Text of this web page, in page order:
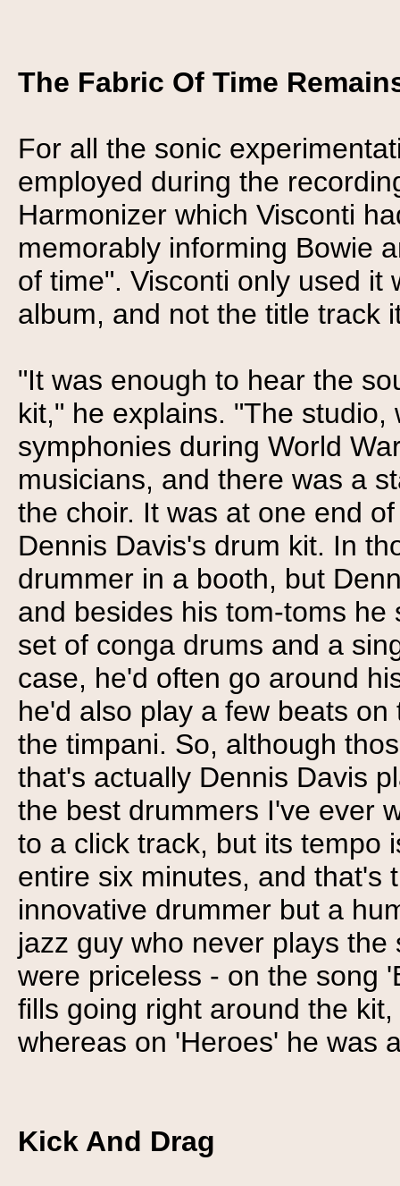
The Fabric Of Time
For all the sonic
employed during the
Harmonizer which Visconti
memorably informing Bowie
of time". Visconti only used it
album, and not the title track
"It was enough to hear the
kit," he explains. "The
symphonies during World
musicians, and there was a
the choir. It was at one end
Dennis Davis's drum kit. In
drummer in a booth, but
and besides his tom-toms
set of conga drums and a
case, he'd often go around
he'd also play a few beats
the timpani. So, although
that's actually Dennis Davis
the best drummers I've ever
to a click track, but its tempo
entire six minutes, and that's
innovative drummer but a
jazz guy who never plays
were priceless - on the song
fills going right around the
whereas on 'Heroes' he was
Kick And Drag